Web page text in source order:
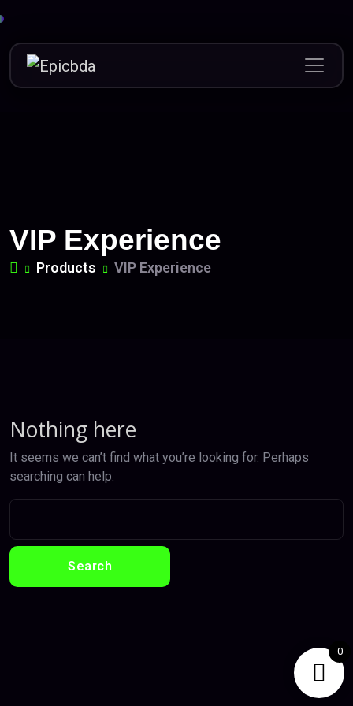
content
VIP Experience
Products VIP Experience
Nothing here
It seems we can’t find what you’re looking for. Perhaps
searching can help.
0